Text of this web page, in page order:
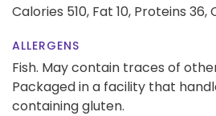
Calories 510, Fat 10, Proteins 36,
ALLERGENS
Fish. May contain traces of
Packaged in a facility that
containing gluten.